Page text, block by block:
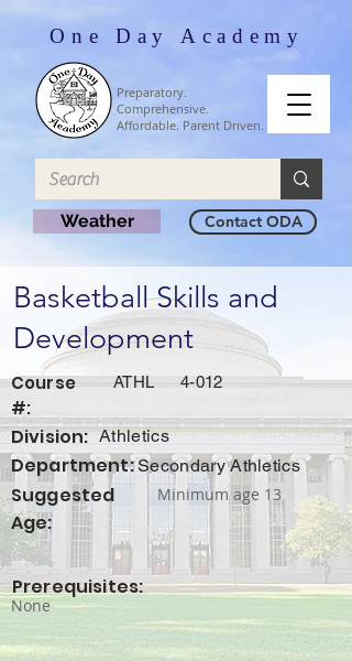
One Day Academy
Preparatory.
Comprehensive.
Affordable. Parent Driven.
Weather Contact ODA
Basketball Skills and
Development
Course
#:
ATHL 4-012
Division: Athletics
Department:Secondary Athletics
Suggested
Age:
Minimum age 13
Prerequisites:
None